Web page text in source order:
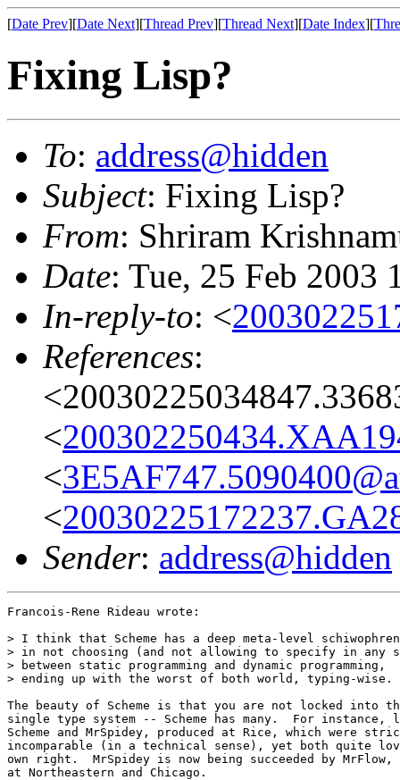
[Date Prev][Date Next][Thread Prev][Thread Next][Date Index][
Fixing Lisp?
To: address@hidden
Subject: Fixing Lisp?
From: Shriram
Date: Tue, 25 Feb 2003
In-reply-to: <
References:
<
<
<
Sender: address@hidden
Francois-Rene Rideau wrote:
> I think that Scheme has a deep meta-level
> in not choosing (and not allowing to specify in any
> between static programming and dynamic programming,
> ending up with the worst of both world, typing-wise.
The beauty of Scheme is that you are not locked into
single type system -- Scheme has many.  For instance,
Scheme and MrSpidey, produced at Rice, which were
incomparable (in a technical sense), yet both quite
own right.  MrSpidey is now being succeeded by MrFlow,
at Northeastern and Chicago.